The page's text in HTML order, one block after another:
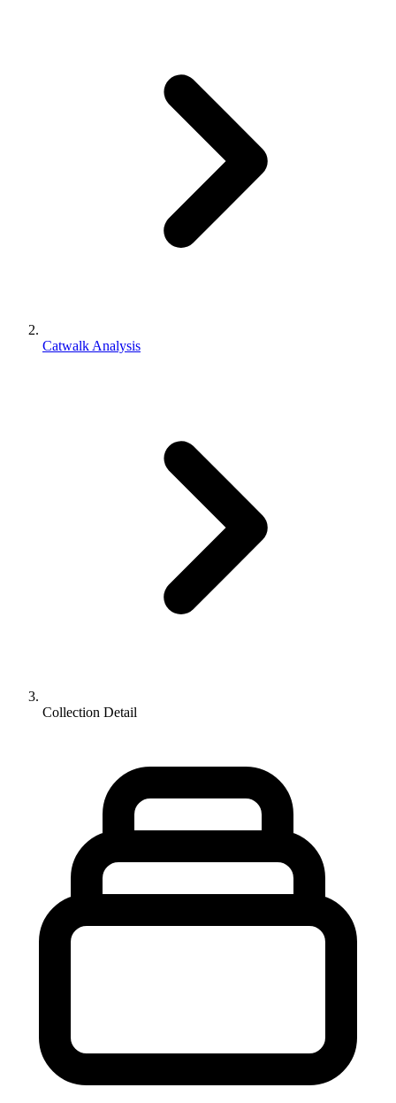
Catwalk Analysis
Collection Detail